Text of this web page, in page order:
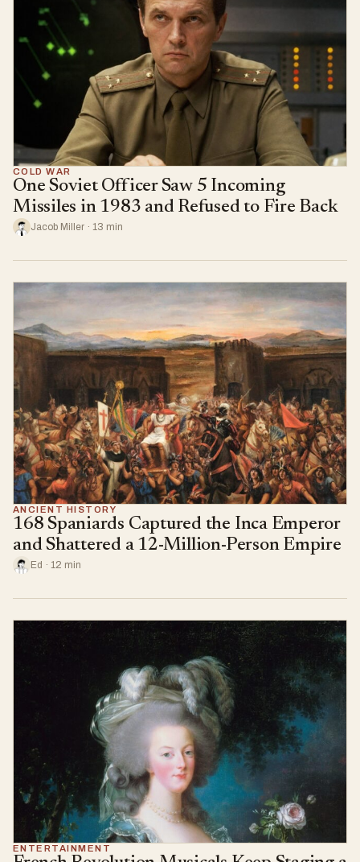
COLD WAR
One Soviet Officer Saw 5 Incoming
Missiles in 1983 and Refused to Fire Back
Jacob Miller · 13 min
ANCIENT HISTORY
168 Spaniards Captured the Inca Emperor
and Shattered a 12-Million-Person Empire
Ed · 12 min
ENTERTAINMENT